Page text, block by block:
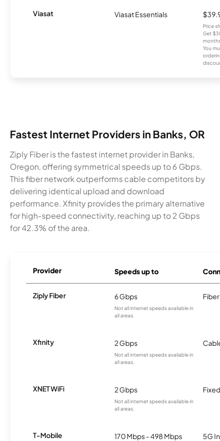
Viasat Viasat Essentials
Price
Get
You
Fastest Internet Providers in Banks, OR
Ziply Fiber is the fastest internet provider in Banks,
Oregon, offering symmetrical speeds up to 6 Gbps.
This fiber network outperforms cable competitors by
delivering identical upload and download
performance. Xfinity provides the primary alternative
for high-speed connectivity, reaching up to 2 Gbps
for 42.3% of the area.
Provider Speeds up to
Ziply Fiber 6 Gbps
Not all internet speeds available in
all areas.
Fiber
Xfinity 2 Gbps
Not all internet speeds available in
all areas.
XNET WiFi 2 Gbps
Not all internet speeds available in
all areas.
T-Mobile 170 Mbps - 498 Mbps 5G